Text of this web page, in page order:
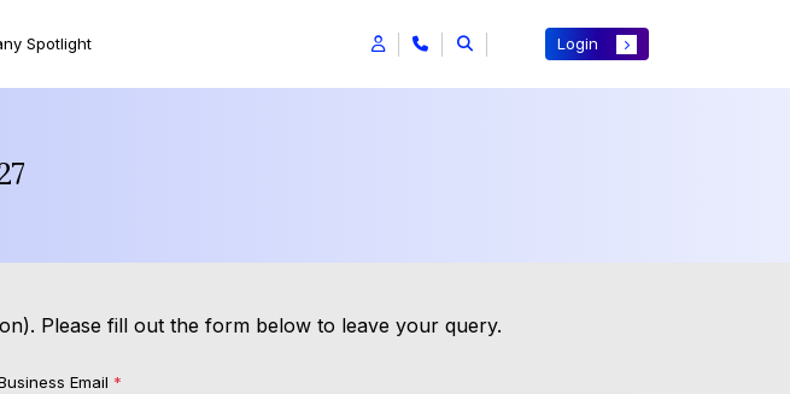
Spotlight Login
Please fill out the form below to leave your query.
Email *